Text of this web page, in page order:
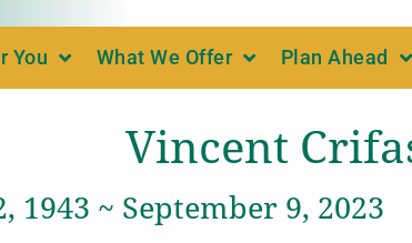
You What We Offer Plan Ahead
Vincent
1943 ~ September 9, 2023